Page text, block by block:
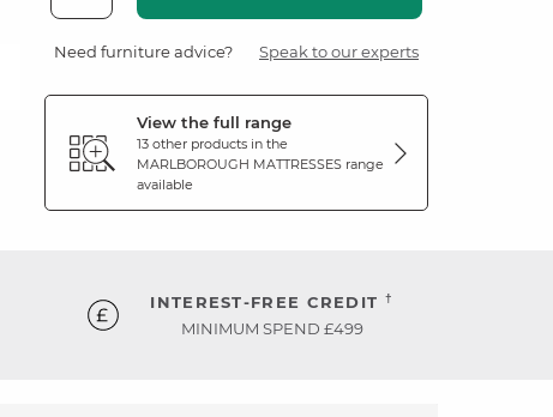
Need furniture advice? Speak to our experts
View the full range
13 other products in the
MARLBOROUGH MATTRESSES range
available
INTEREST-FREE CREDIT †
MINIMUM SPEND £499